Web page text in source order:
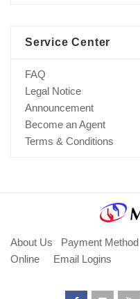
Service Center
FAQ
Legal Notice
Announcement
Become an Agent
Terms & Conditions
About Us Payment Method
Online
Email Logins